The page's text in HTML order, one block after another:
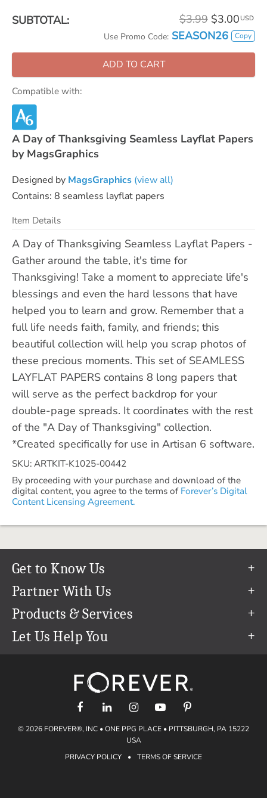
SUBTOTAL: $3.99 $3.00 USD
Use Promo Code: SEASON26 Copy
ADD TO CART
Compatible with:
A Day of Thanksgiving Seamless Layflat Papers
by MagsGraphics
Designed by MagsGraphics (view all)
Contains: 8 seamless layflat papers
Item Details
A Day of Thanksgiving Seamless Layflat Papers -
Gather around the table, it's time for
Thanksgiving! Take a moment to appreciate life's
blessings and even the hard lessons that have
helped you to learn and grow. Remember that a
full life needs faith, family, and friends; this
beautiful collection will help you scrap photos of
these precious moments. This set of SEAMLESS
LAYFLAT PAPERS contains 8 long papers that
will serve as the perfect backdrop for your
double-page spreads. It coordinates with the rest
of the "A Day of Thanksgiving" collection.
*Created specifically for use in Artisan 6 software.
SKU: ARTKIT-K1025-00442
By proceeding with your purchase and download of the
digital content, you agree to the terms of Forever’s Digital
Content Licensing Agreement.
Get to Know Us
Our Story
Our Team
Careers
The FOREVER® Guarantee & Goal
Partner With Us
Refer a Friend
Create & Sell Digital Art
Products & Services
Permanent Cloud Storage
Let Us Help You
support@forever.com
1-888-367-3837
Shipping Info
Gift Certificates
© 2026 FOREVER®, INC • ONE PPG PLACE • PITTSBURGH, PA 15222
USA
PRIVACY POLICY
• TERMS OF SERVICE